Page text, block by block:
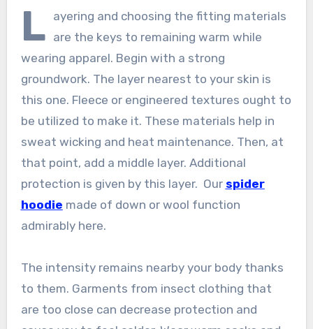
L ayering and choosing the fitting materials
are the keys to remaining warm while
wearing apparel. Begin with a strong
groundwork. The layer nearest to your skin is
this one. Fleece or engineered textures ought to
be utilized to make it. These materials help in
sweat wicking and heat maintenance. Then, at
that point, add a middle layer. Additional
protection is given by this layer. Our spider
hoodie made of down or wool function
admirably here.
The intensity remains nearby your body thanks
to them. Garments from insect clothing that
are too close can decrease protection and